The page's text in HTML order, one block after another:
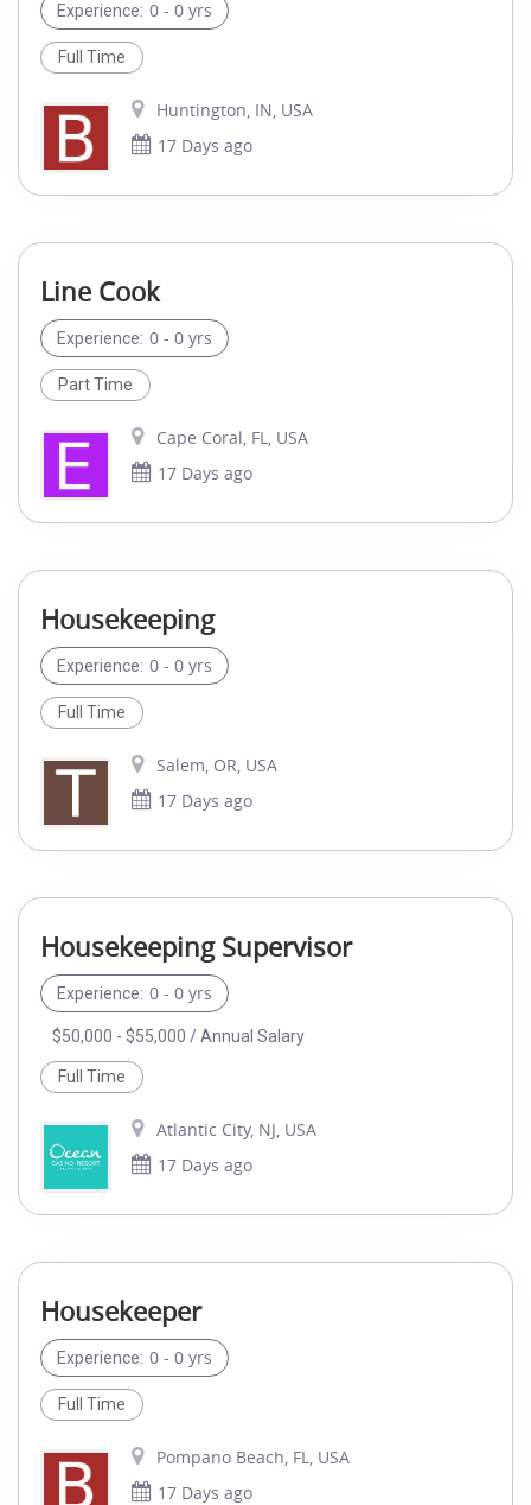
Experience: 0 - 0 yrs
Full Time
Huntington, IN, USA
17 Days ago
Line Cook
Experience: 0 - 0 yrs
Part Time
Cape Coral, FL, USA
17 Days ago
Housekeeping
Experience: 0 - 0 yrs
Full Time
Salem, OR, USA
17 Days ago
Housekeeping Supervisor
Experience: 0 - 0 yrs
$50,000 - $55,000 / Annual Salary
Full Time
Atlantic City, NJ, USA
17 Days ago
Housekeeper
Experience: 0 - 0 yrs
Full Time
Pompano Beach, FL, USA
17 Days ago